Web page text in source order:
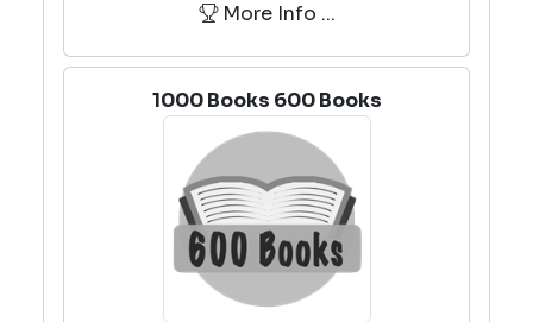
More Info ...
1000 Books 600 Books